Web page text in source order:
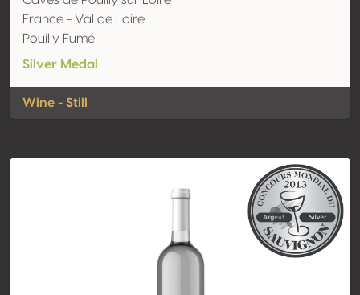
France - Val de Loire
Pouilly Fumé
Silver Medal
Wine - Still